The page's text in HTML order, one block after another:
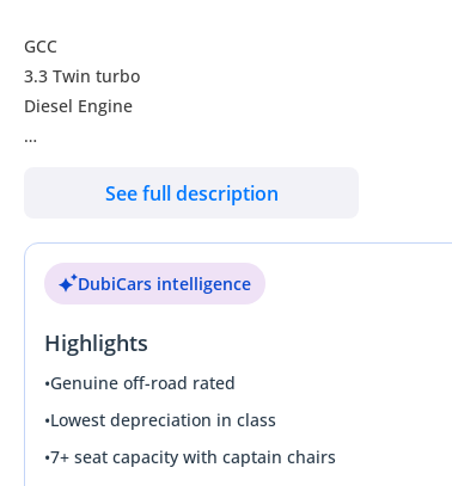
GCC
3.3 Twin turbo
Diesel Engine
LEATHER SEATS
2 POWER SEATS
SEATS COOLING
SOFT CLOSING DOORS
See full description
DubiCars intelligence
Highlights
•Genuine off-road rated
•Lowest depreciation in class
•7+ seat capacity with captain chairs